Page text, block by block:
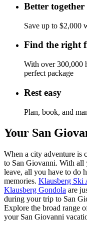
Better together
Save up to $2,000
Find the right
With over 300,000
perfect package
Rest easy
Plan, book, and
Your San
When a city adventure is
to San Giovanni. With all
leave, all you have to do
memories. Klausberg Ski
Klausberg Gondola are
during your trip to San
Explore the broad range
your San Giovanni